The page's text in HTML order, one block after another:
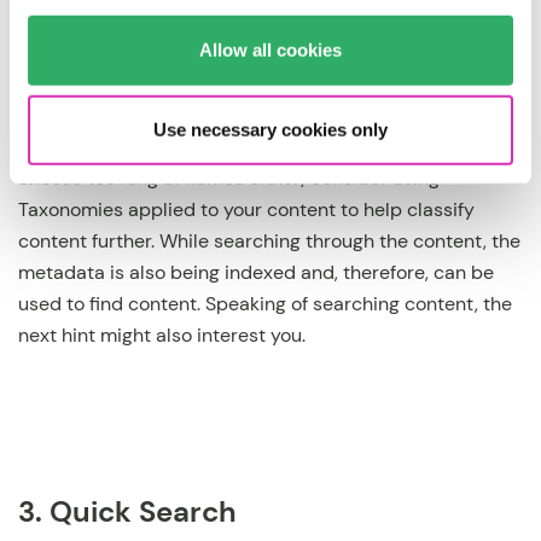
Allow all cookies
Use necessary cookies only
enough information to understand what banner it is.
Notice that the example also included the year and
Month of its use. You want to skip that if it is an everyday
when it was updated the last time). Of course, don’t
choose too long of names either; consider using
Taxonomies applied to your content to help classify
content further. While searching through the content, the
metadata is also being indexed and, therefore, can be
used to find content. Speaking of searching content, the
next hint might also interest you.
3. Quick Search